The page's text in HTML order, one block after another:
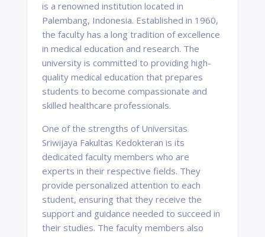
is a renowned institution located in
Palembang, Indonesia. Established in 1960,
the faculty has a long tradition of excellence
in medical education and research. The
university is committed to providing high-
quality medical education that prepares
students to become compassionate and
skilled healthcare professionals.
One of the strengths of Universitas
Sriwijaya Fakultas Kedokteran is its
dedicated faculty members who are
experts in their respective fields. They
provide personalized attention to each
student, ensuring that they receive the
support and guidance needed to succeed in
their studies. The faculty members also